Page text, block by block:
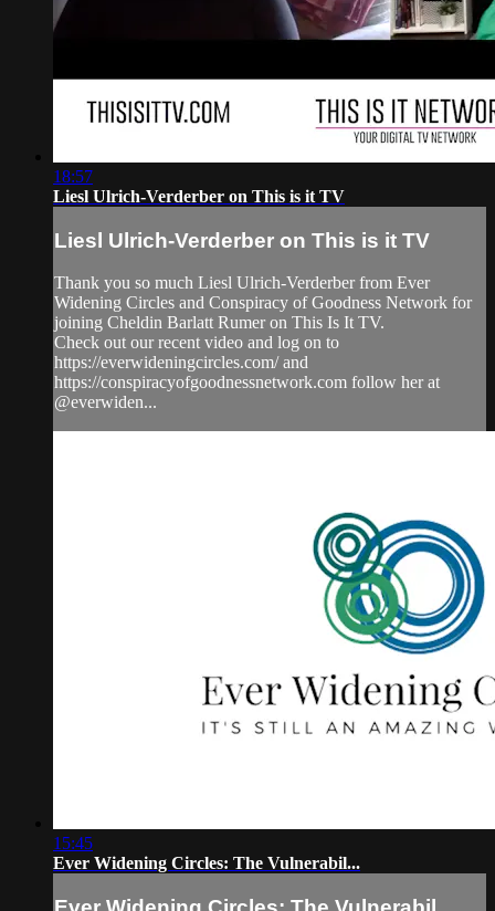
18:57
Liesl Ulrich-Verderber on This is it TV
Liesl Ulrich-Verderber on This is it TV
Thank you so much Liesl Ulrich-Verderber from Ever
Widening Circles and Conspiracy of Goodness Network for
joining Cheldin Barlatt Rumer on This Is It TV.
Check out our recent video and log on to
https://everwideningcircles.com/ and
https://conspiracyofgoodnessnetwork.com follow her at
@everwiden...
15:45
Ever Widening Circles: The Vulnerabil...